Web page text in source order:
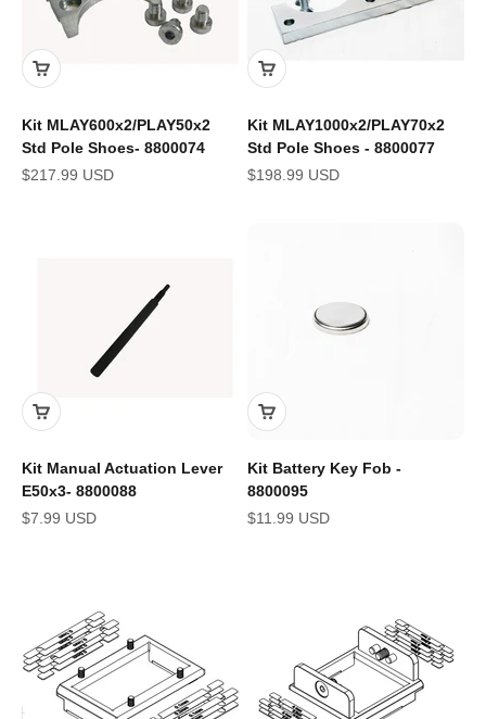
Kit MLAY600x2/PLAY50x2
Std Pole Shoes- 8800074
Sale price
$217.99 USD
Kit MLAY1000x2/PLAY70x2
Std Pole Shoes - 8800077
Sale price
$198.99 USD
Kit Manual Actuation Lever
E50x3- 8800088
Sale price
$7.99 USD
Kit Battery Key Fob -
8800095
Sale price
$11.99 USD